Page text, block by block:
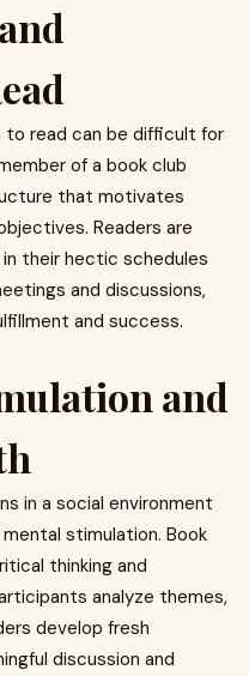
to read can be difficult for
of a book club
that motivates
Readers are
their hectic schedules
and discussions,
and success.
and
in a social environment
stimulation. Book
thinking and
analyze themes,
develop fresh
discussion and